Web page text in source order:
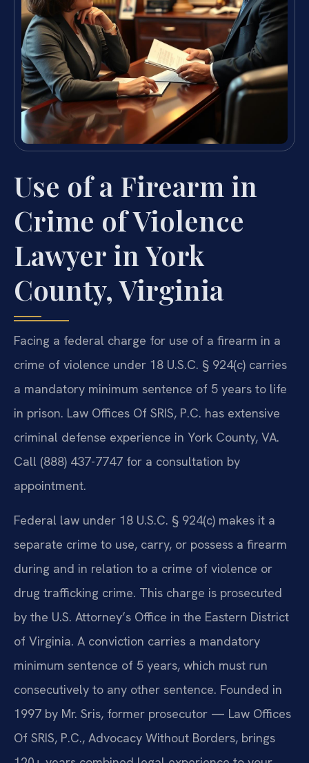
Use of a Firearm in
Crime of Violence
Lawyer in York
County, Virginia
Facing a federal charge for use of a firearm in a
crime of violence under 18 U.S.C. § 924(c) carries
a mandatory minimum sentence of 5 years to life
in prison. Law Offices Of SRIS, P.C. has extensive
criminal defense experience in York County, VA.
Call (888) 437-7747 for a consultation by
appointment.
Federal law under 18 U.S.C. § 924(c) makes it a
separate crime to use, carry, or possess a firearm
during and in relation to a crime of violence or
drug trafficking crime. This charge is prosecuted
by the U.S. Attorney’s Office in the Eastern District
of Virginia. A conviction carries a mandatory
minimum sentence of 5 years, which must run
consecutively to any other sentence. Founded in
1997 by Mr. Sris, former prosecutor — Law Offices
Of SRIS, P.C., Advocacy Without Borders, brings